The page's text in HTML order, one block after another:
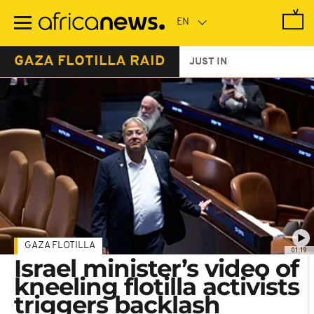
main
GAZA FLOTILLA RAID JUST IN
01:19
GAZA FLOTILLA
Israel minister’s video of
kneeling flotilla activists
triggers backlash